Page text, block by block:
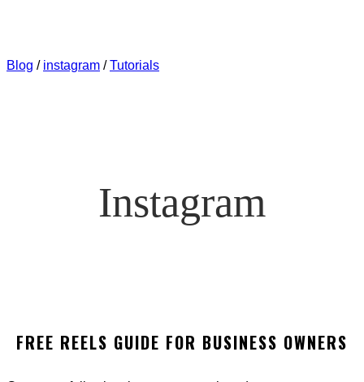
Blog / instagram /Tutorials
Instagram
FREE REELS GUIDE FOR BUSINESS OWNERS